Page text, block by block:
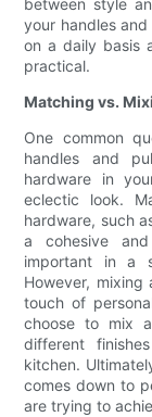
between style
your handles
on a daily basis
practical.
Matching vs.
One common
handles and
hardware in
eclectic look.
hardware, such
a cohesive
important in a
However,
touch of
choose to mix
different
kitchen.
comes down to
are trying to